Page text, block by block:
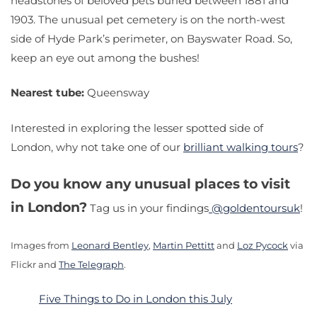
1903. The unusual pet cemetery is on the north-west
side of Hyde Park’s perimeter, on Bayswater Road. So,
keep an eye out among the bushes!
Nearest tube: Queensway
Interested in exploring the lesser spotted side of
London, why not take one of our brilliant walking tours?
Do you know any unusual places to visit
in London? Tag us in your findings @goldentoursuk!
Images from Leonard Bentley, Martin Pettittand Loz Pycock via
Flickr and The Telegraph.
Five Things to Do in London this July